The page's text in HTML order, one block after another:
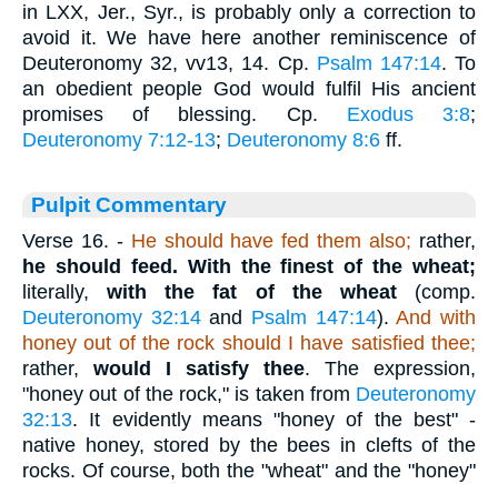
in LXX, Jer., Syr., is probably only a correction to
avoid it. We have here another reminiscence of
Deuteronomy 32, vv13, 14. Cp. Psalm 147:14. To
an obedient people God would fulfil His ancient
promises of blessing. Cp. Exodus 3:8;
Deuteronomy 7:12-13; Deuteronomy 8:6 ff.
Pulpit Commentary
Verse 16. - He should have fed them also; rather,
he should feed. With the finest of the wheat;
literally,with the fat of the wheat(comp.
Deuteronomy 32:14and Psalm 147:14).And with
honey out of the rock should I have satisfied thee;
rather, would I satisfy thee. The expression,
"honey out of the rock," is taken from Deuteronomy
32:13. It evidently means "honey of the best" -
native honey, stored by the bees in clefts of the
rocks. Of course, both the "wheat" and the "honey"